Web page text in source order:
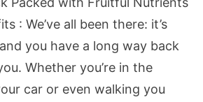
: We’ve all been there: it’s
you have a long way back
Whether you’re in the
car or even walking you